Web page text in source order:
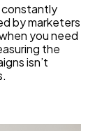
constantly
by marketers
you need
the
isn’t